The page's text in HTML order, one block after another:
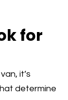
for
it’s
determine